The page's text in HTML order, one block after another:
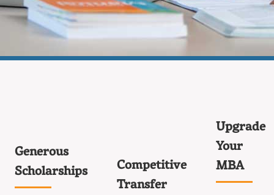
Generous
Scholarships
Competitive
Transfer
Upgrade
Your
MBA